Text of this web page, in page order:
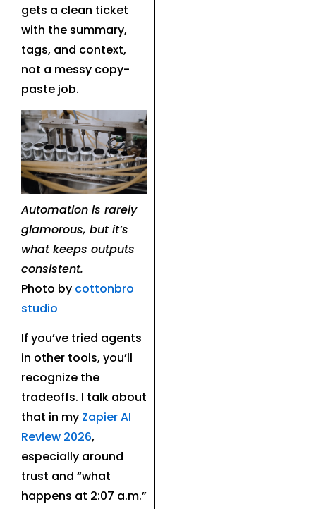
gets a clean ticket
with the summary,
tags, and context,
not a messy copy-
paste job.
Automation is rarely
glamorous, but it’s
what keeps outputs
consistent.
Photo by cottonbro
studio
If you’ve tried agents
in other tools, you’ll
recognize the
tradeoffs. I talk about
that in my Zapier AI
Review 2026,
especially around
trust and “what
happens at 2:07 a.m.”